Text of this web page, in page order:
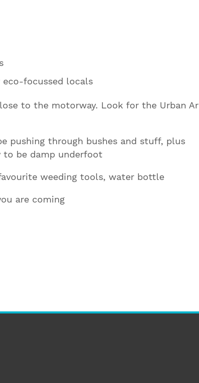
focussed locals
to the motorway. Look for the Urban
pushing through bushes and stuff, plus
be damp underfoot
weeding tools, water bottle
are coming